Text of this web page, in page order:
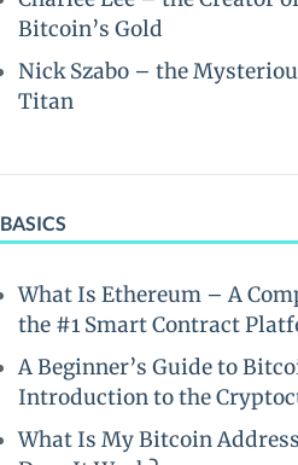
Bitcoin’s Gold
Nick Szabo – the
Titan
BASICS
What Is Ethereum – A
the #1 Smart Contract
A Beginner’s Guide to
Introduction to the
What Is My Bitcoin